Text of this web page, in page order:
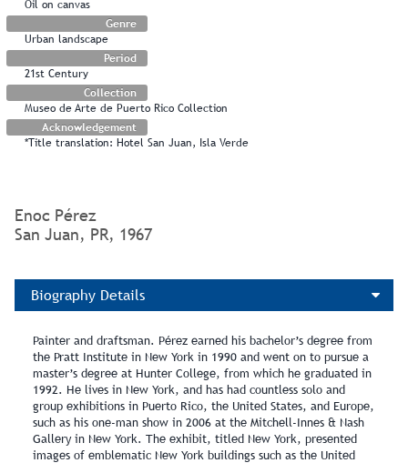
Oil on canvas
Genre
Urban landscape
Period
21st Century
Collection
Museo de Arte de Puerto Rico Collection
Acknowledgement
*Title translation: Hotel San Juan, Isla Verde
Enoc Pérez
San Juan, PR, 1967
Biography Details
Painter and draftsman. Pérez earned his bachelor’s degree from
the Pratt Institute in New York in 1990 and went on to pursue a
master’s degree at Hunter College, from which he graduated in
1992. He lives in New York, and has had countless solo and
group exhibitions in Puerto Rico, the United States, and Europe,
such as his one-man show in 2006 at the Mitchell-Innes & Nash
Gallery in New York. The exhibit, titled New York, presented
images of emblematic New York buildings such as the United